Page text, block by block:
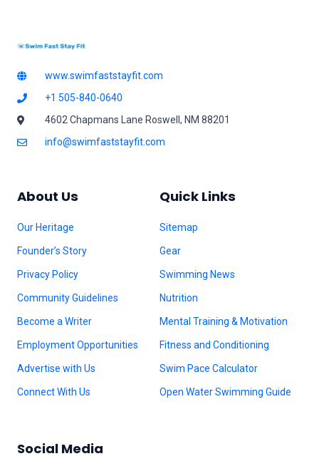
www.swimfaststayfit.com
+1 505-840-0640
4602 Chapmans Lane Roswell, NM 88201
info@swimfaststayfit.com
About Us
Our Heritage
Founder’s Story
Privacy Policy
Community Guidelines
Become a Writer
Employment Opportunities
Advertise with Us
Connect With Us
Quick Links
Sitemap
Gear
Swimming News
Nutrition
Mental Training & Motivation
Fitness and Conditioning
Swim Pace Calculator
Open Water Swimming Guide
Social Media